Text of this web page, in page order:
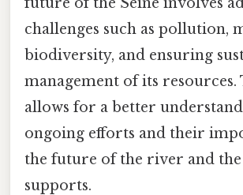
challenges such as pollution,
biodiversity, and ensuring
management of its resources.
allows for a better
ongoing efforts and their
the future of the river and
supports.